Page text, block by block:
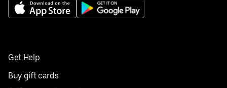
Get Help
Buy gift cards